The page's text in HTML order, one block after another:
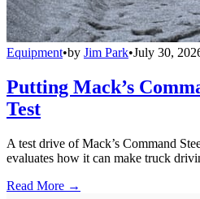
Equipment•by Jim Park•July 30,
Putting Mack’s
Test
A test drive of Mack’s Command
evaluates how it can make truck
Read More →